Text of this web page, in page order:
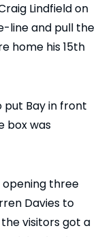
Lindfield on
line and pull the
home his 15th
put Bay in front
box was
opening three
Davies to
visitors got a